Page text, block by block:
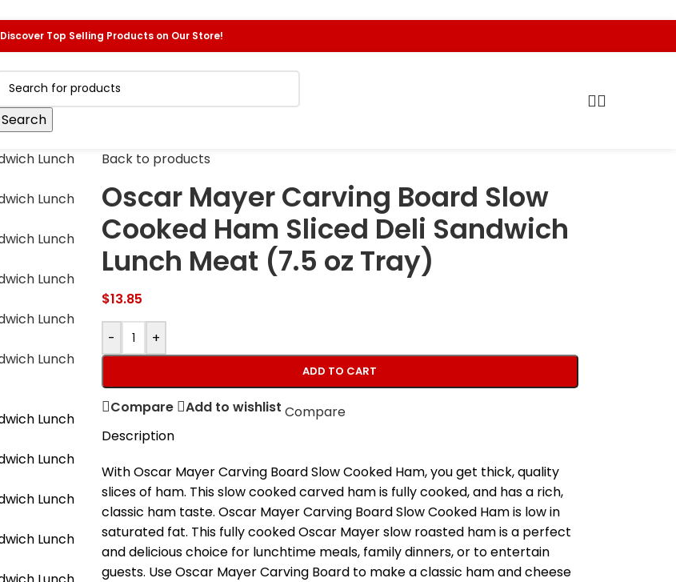
Discover Top Selling Products on Our Store!
Search
Back to products
Oscar Mayer Carving Board Slow
Cooked Ham Sliced Deli Sandwich
Lunch Meat (7.5 oz Tray)
$13.85
- +
ADD TO CART
Compare Add to wishlist Compare
Description
With Oscar Mayer Carving Board Slow Cooked Ham, you get thick, quality
slices of ham. This slow cooked carved ham is fully cooked, and has a rich,
classic ham taste. Oscar Mayer Carving Board Slow Cooked Ham is low in
saturated fat. This fully cooked Oscar Mayer slow roasted ham is a perfect
and delicious choice for lunchtime meals, family dinners, or to entertain
guests. Use Oscar Mayer Carving Board to make a classic ham and cheese